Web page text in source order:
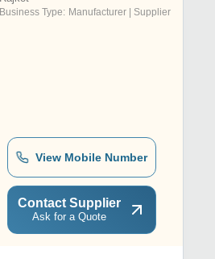
Business Type: Manufacturer | Supplier
View Mobile Number
Contact Supplier
Ask for a Quote